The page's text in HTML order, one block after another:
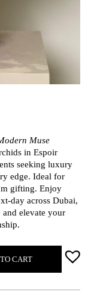
Muse
in Espoir
seeking luxury
edge. Ideal for
gifting. Enjoy
day across Dubai,
elevate your
CART